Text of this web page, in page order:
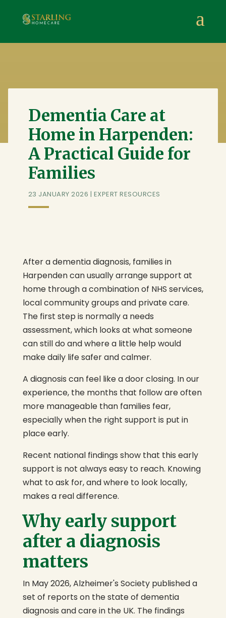
a
Dementia Care at
Home in Harpenden:
A Practical Guide for
Families
23 JANUARY 2026 | EXPERT RESOURCES
After a dementia diagnosis, families in
Harpenden can usually arrange support at
home through a combination of NHS services,
local community groups and private care.
The first step is normally a needs
assessment, which looks at what someone
can still do and where a little help would
make daily life safer and calmer.
A diagnosis can feel like a door closing. In our
experience, the months that follow are often
more manageable than families fear,
especially when the right support is put in
place early.
Recent national findings show that this early
support is not always easy to reach. Knowing
what to ask for, and where to look locally,
makes a real difference.
Why early support
after a diagnosis
matters
In May 2026, Alzheimer's Society published a
set of reports on the state of dementia
diagnosis and care in the UK. The findings